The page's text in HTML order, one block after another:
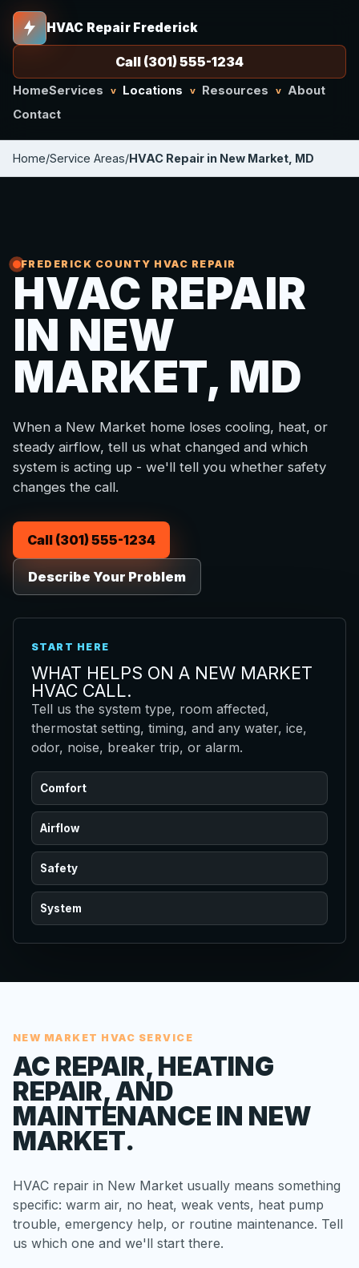
HVAC Repair Frederick
HomeServices v Locations v Resources v
About
Contact
Call (301) 555-1234
Home/Service Areas/HVAC Repair in New Market, MD
FREDERICK COUNTY HVAC REPAIR
HVAC REPAIR
IN NEW
MARKET, MD
When a New Market home loses cooling, heat, or
steady airflow, tell us what changed and which
system is acting up - we'll tell you whether safety
changes the call.
Call (301) 555-1234
Describe Your Problem
START HERE
WHAT HELPS ON A NEW MARKET
HVAC CALL.
Tell us the system type, room affected,
thermostat setting, timing, and any water, ice,
odor, noise, breaker trip, or alarm.
Comfort
Airflow
Safety
System
NEW MARKET HVAC SERVICE
AC REPAIR, HEATING
REPAIR, AND
MAINTENANCE IN NEW
MARKET.
HVAC repair in New Market usually means something
specific: warm air, no heat, weak vents, heat pump
trouble, emergency help, or routine maintenance. Tell
us which one and we'll start there.